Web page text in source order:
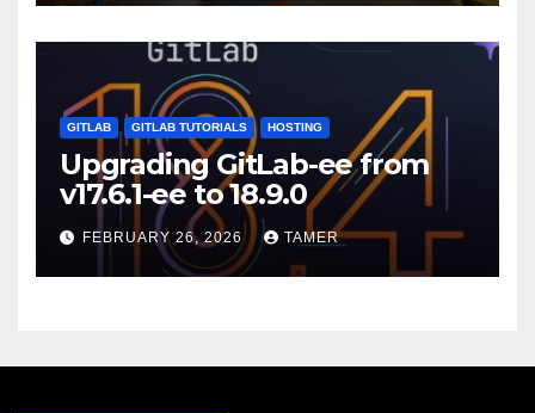
GITLAB GITLAB TUTORIALS HOSTING
Upgrading GitLab-ee from
v17.6.1-ee to 18.9.0
FEBRUARY 26, 2026 TAMER